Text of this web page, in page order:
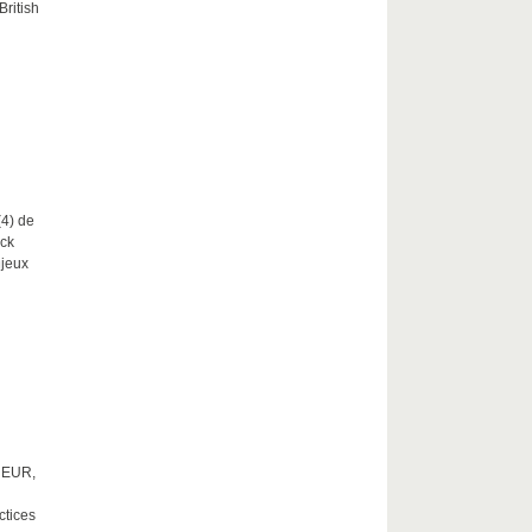
de